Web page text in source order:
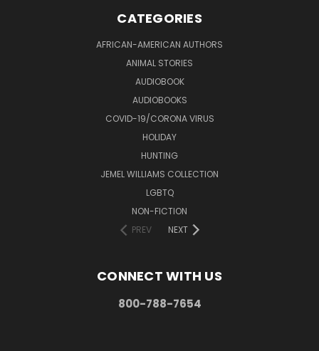
CATEGORIES
AFRICAN-AMERICAN AUTHORS
ANIMAL STORIES
AUDIOBOOK
AUDIOBOOKS
COVID-19/CORONA VIRUS
HOLIDAY
HUNTING
JEMEL WILLIAMS COLLECTION
LGBTQ
NON-FICTION
PREV
NEXT
CONNECT WITH US
800-788-7654